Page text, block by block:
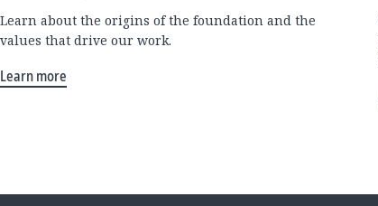
Learn about the origins of the foundation and the
values that drive our work.
Learn more